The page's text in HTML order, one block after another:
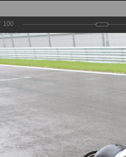
TRACK
Racing 2016
100